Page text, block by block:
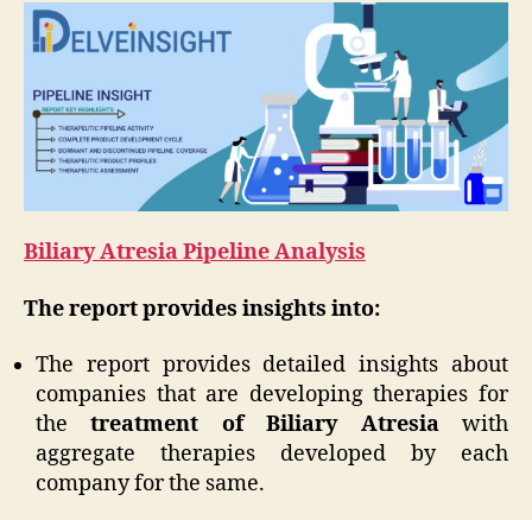
Biliary Atresia Pipeline Analysis
The report provides insights into:
The report provides detailed insights about
companies that are developing therapies for
thetreatment of Biliary Atresiawith
aggregate therapies developed by each
company for the same.